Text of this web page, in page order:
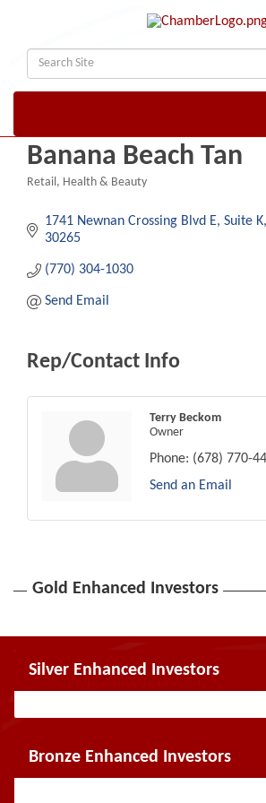
Banana Beach Tan
Retail Health & Beauty
1741 Newnan Crossing Blvd E Suite K
30265
(770) 304-1030
Send Email
Rep/Contact Info
Terry Beckom
Owner
Phone: (678) 770-
Send an Email
Gold Enhanced Investors
Silver Enhanced Investors
Bronze Enhanced Investors